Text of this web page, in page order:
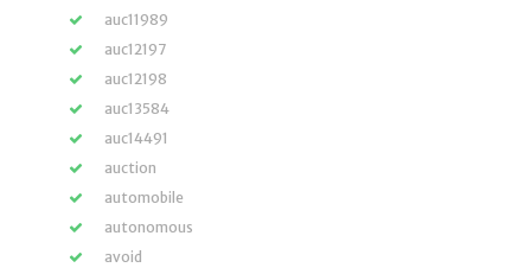
auc11989
auc12197
auc12198
auc13584
auc14491
auction
automobile
autonomous
avoid